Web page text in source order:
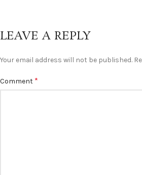
LEAVE A REPLY
Your email address will not be published.
Comment *